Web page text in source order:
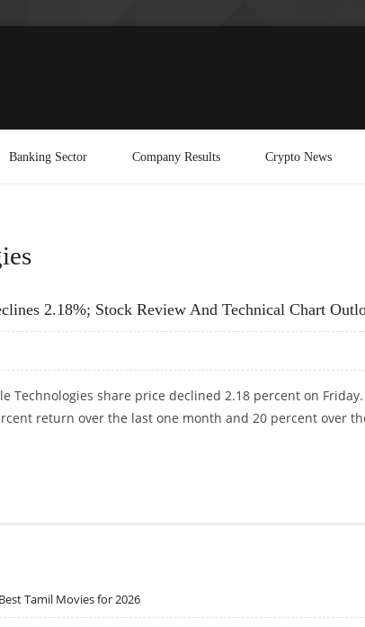
Banking Sector Company Results Crypto News
2.18%; Stock Review And Technical Chart
Technologies share price declined 2.18 percent on
return over the last one month and 20 percent over
Tamil Movies for 2026